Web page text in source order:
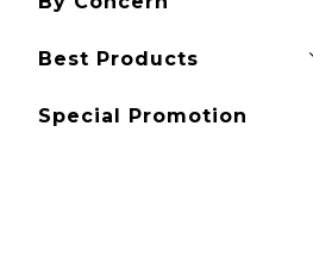
Best Products
Special Promotion